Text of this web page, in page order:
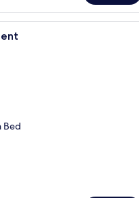
A hotel room with a bed, two
Bed